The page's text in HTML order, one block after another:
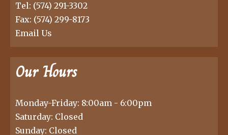
Tel: (574) 291-3302
Fax: (574) 299-8173
Email Us
Our Hours
Monday-Friday: 8:00am - 6:00pm
Saturday: Closed
Sunday: Closed